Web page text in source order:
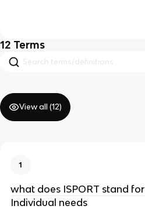
12 Terms
View all (12)
1
what does ISPORT stand for
Individual needs